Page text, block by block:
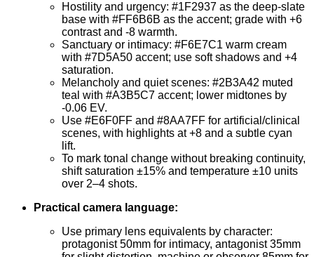
Hostility and urgency: #1F2937 as the deep-slate
base with #FF6B6B as the accent; grade with +6
contrast and -8 warmth.
Sanctuary or intimacy: #F6E7C1 warm cream
with #7D5A50 accent; use soft shadows and +4
saturation.
Melancholy and quiet scenes: #2B3A42 muted
teal with #A3B5C7 accent; lower midtones by
-0.06 EV.
Use #E6F0FF and #8AA7FF for artificial/clinical
scenes, with highlights at +8 and a subtle cyan
lift.
To mark tonal change without breaking continuity,
shift saturation ±15% and temperature ±10 units
over 2–4 shots.
Practical camera language:
Use primary lens equivalents by character:
protagonist 50mm for intimacy, antagonist 35mm